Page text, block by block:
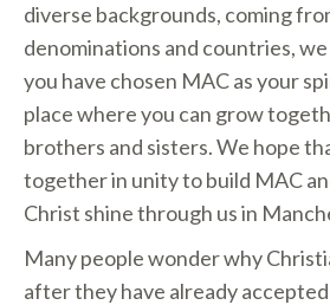
diverse backgrounds, coming
denominations and countries,
you have chosen MAC as your
place where you can grow
brothers and sisters. We hope
together in unity to build MAC
Christ shine through us in
Many people wonder why
after they have already